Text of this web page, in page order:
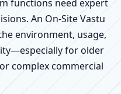
functions need expert
An On-Site Vastu
environment, usage,
for older
complex commercial